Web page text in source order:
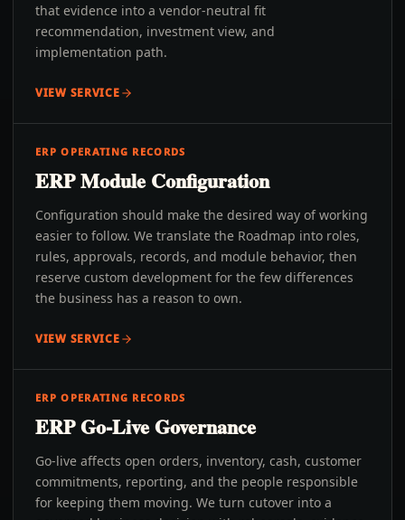
that evidence into a vendor-neutral fit
recommendation, investment view, and
implementation path.
VIEW SERVICE
ERP OPERATING RECORDS
ERP Module Configuration
Configuration should make the desired way of working
easier to follow. We translate the Roadmap into roles,
rules, approvals, records, and module behavior, then
reserve custom development for the few differences
the business has a reason to own.
VIEW SERVICE
ERP OPERATING RECORDS
ERP Go-Live Governance
Go-live affects open orders, inventory, cash, customer
commitments, reporting, and the people responsible
for keeping them moving. We turn cutover into a